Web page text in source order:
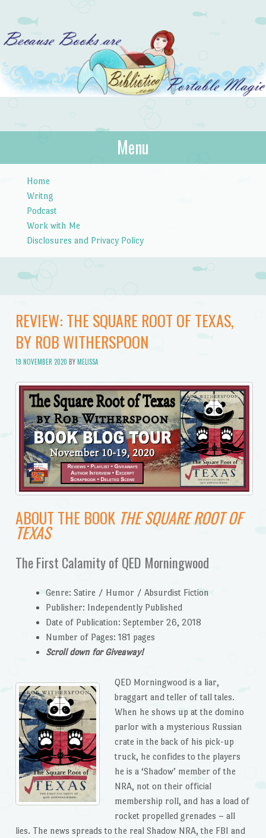
Bibliotica
…because books are portable magic.
Menu
Home
Writng
Podcast
Work with Me
Disclosures and Privacy Policy
REVIEW: THE SQUARE ROOT OF TEXAS,
BY ROB WITHERSPOON
19 NOVEMBER 2020 BYMELISSA
ABOUT THE BOOK THE SQUARE ROOT OF
TEXAS
The First Calamity of QED Morningwood
Genre: Satire / Humor / Absurdist Fiction
Publisher: Independently Published
Date of Publication: September 26, 2018
Number of Pages: 181 pages
Scroll down for Giveaway!
QED Morningwood is a liar,
braggart and teller of tall tales.
When he shows up at the domino
parlor with a mysterious Russian
crate in the back of his pick-up
truck, he confides to the players
he is a ‘Shadow’ member of the
NRA, not on their official
membership roll, and has a load of
rocket propelled grenades – all
lies. The news spreads to the real Shadow NRA, the FBI and